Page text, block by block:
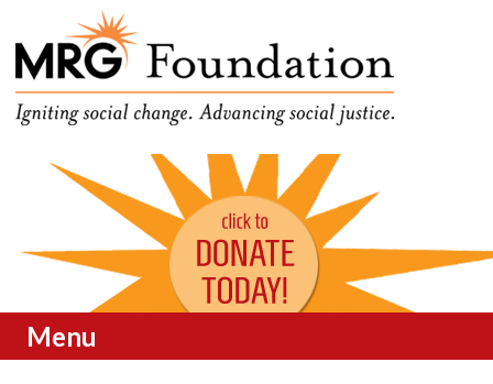
MRG Foundation
Funding Social Change in
Oregon
Menu